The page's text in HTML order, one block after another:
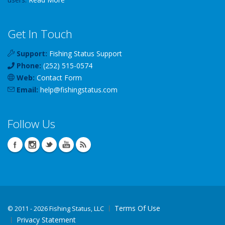
Get In Touch
Support: Fishing Status Support
Phone: (252) 515-0574
Web: Contact Form
Email: help@fishingstatus.com
Follow Us
© 2011 - 2026 Fishing Status, LLC
Terms Of Use
Privacy Statement